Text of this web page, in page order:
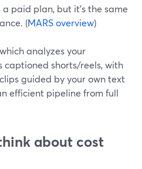
paid plan, but it’s the same
(MARS overview)
analyzes your
captioned shorts/reels, with
guided by your own text
efficient pipeline from full
about cost